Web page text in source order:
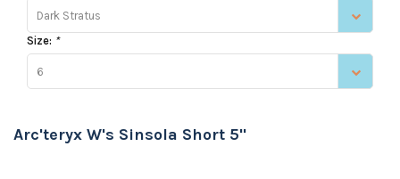
Dark Stratus
Size: *
6
Arc'teryx W's Sinsola Short 5"